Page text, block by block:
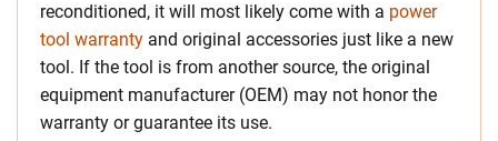
reconditioned, it will most likely come with a power
tool warranty and original accessories just like a new
tool. If the tool is from another source, the original
equipment manufacturer (OEM) may not honor the
warranty or guarantee its use.